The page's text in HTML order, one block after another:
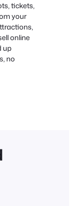
tickets,
your
online
up
no